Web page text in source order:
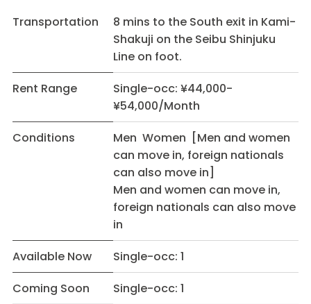
Transportation
8 mins to the South exit in Kami-
Shakuji on the Seibu Shinjuku
Line on foot.
Rent Range
Single-occ: ¥44,000-
¥54,000/Month
Conditions
Men Women [Men and women
can move in, foreign nationals
can also move in]
Men and women can move in,
foreign nationals can also move
in
Available Now
Single-occ: 1
Coming Soon
Single-occ: 1